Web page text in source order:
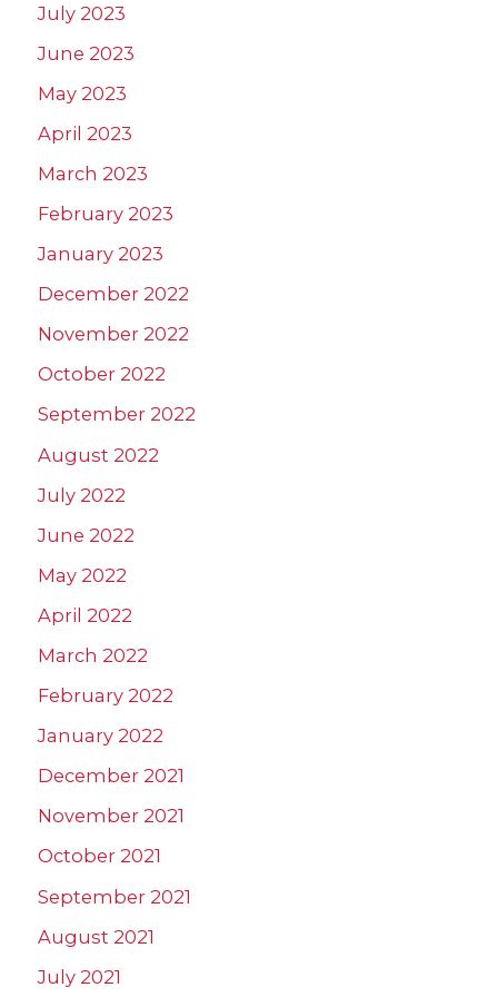
July 2023
June 2023
May 2023
April 2023
March 2023
February 2023
January 2023
December 2022
November 2022
October 2022
September 2022
August 2022
July 2022
June 2022
May 2022
April 2022
March 2022
February 2022
January 2022
December 2021
November 2021
October 2021
September 2021
August 2021
July 2021